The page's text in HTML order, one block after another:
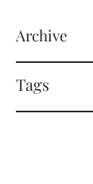
Archive
Tags